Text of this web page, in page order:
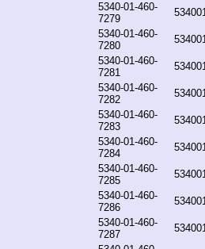
5340-01-460-
7279
5340-01-460-
7280
5340-01-460-
7281
5340-01-460-
7282
5340-01-460-
7283
5340-01-460-
7284
5340-01-460-
7285
5340-01-460-
7286
5340-01-460-
7287